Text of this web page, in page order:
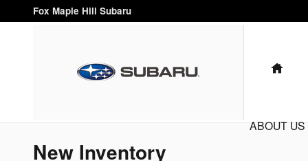
Skip to main content
Fox Maple Hill Subaru
ABOUT US
New Inventory